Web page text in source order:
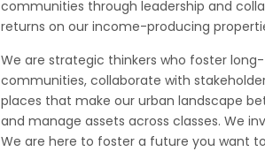
communities through leadership and
returns on our income-producing
We are strategic thinkers who foster
communities, collaborate with
places that make our urban landscape
and manage assets across classes. We
We are here to foster a future you want